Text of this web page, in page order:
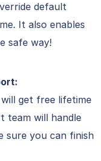
default
It also enables
safe way!
get free lifetime
team will handle
sure you can finish